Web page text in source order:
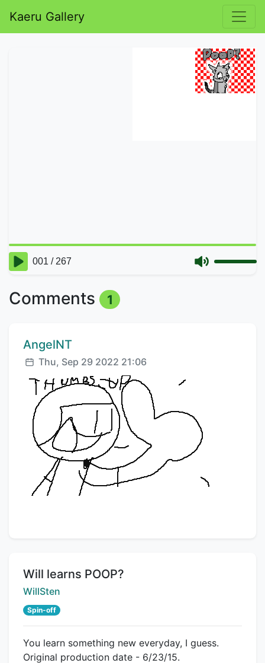
Kaeru Gallery
Comments 1
Comment author:
AngelNT
Posted:
Thu, Sep 29 2022 21:06
Title:
Will learns POOP?
Creator:
WillSten
Spin-off
You learn something new everyday, I guess.
Original production date - 6/23/15.